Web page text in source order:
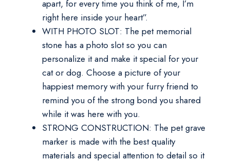
apart, for every time you think of me, I’m
right here inside your heart”.
WITH PHOTO SLOT: The pet memorial
stone has a photo slot so you can
personalize it and make it special for your
cat or dog. Choose a picture of your
happiest memory with your furry friend to
remind you of the strong bond you shared
while it was here with you.
STRONG CONSTRUCTION: The pet grave
marker is made with the best quality
materials and special attention to detail so it